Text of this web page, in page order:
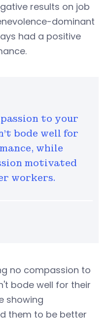
results on job
dominant
had a positive
to your
bode well for
while
motivated
workers.
no compassion to
bode well for their
showing
them to be better